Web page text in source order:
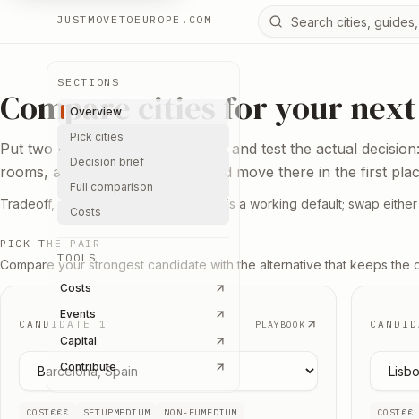
JUSTMOVETOEUROPE.COM Search Europe
SECTIONS
Overview
Pick cities
Decision brief
Full comparison
Costs
TOOLS
Costs
Events
Capital
Contribute
Compare cities for your
Put two bases next to each other and test the actual
rooms, and the reason you would move there in the first
Tradeoff, not ranking. Berlin vs Lisbon is a working default; swap
PICK THE PAIR
Compare your strongest candidate with the alternative that keeps the
CANDIDATE 1 PLAYBOOK
Pick candidate
COST€€€ SETUPMEDIUM NON-EUMEDIUM COST€€